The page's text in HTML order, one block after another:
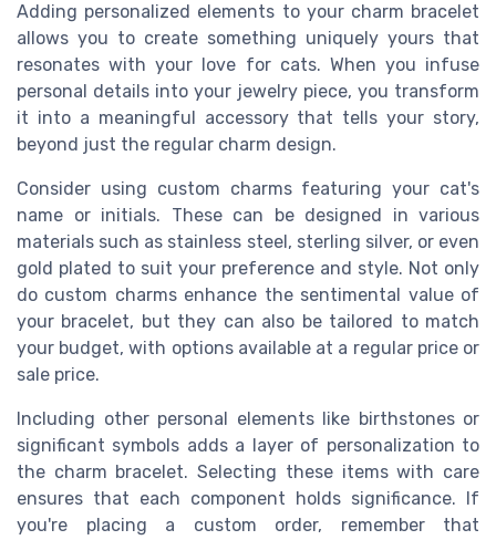
Adding personalized elements to your charm bracelet
allows you to create something uniquely yours that
resonates with your love for cats. When you infuse
personal details into your jewelry piece, you transform
it into a meaningful accessory that tells your story,
beyond just the regular charm design.
Consider using custom charms featuring your cat's
name or initials. These can be designed in various
materials such as stainless steel, sterling silver, or even
gold plated to suit your preference and style. Not only
do custom charms enhance the sentimental value of
your bracelet, but they can also be tailored to match
your budget, with options available at a regular price or
sale price.
Including other personal elements like birthstones or
significant symbols adds a layer of personalization to
the charm bracelet. Selecting these items with care
ensures that each component holds significance. If
you're placing a custom order, remember that